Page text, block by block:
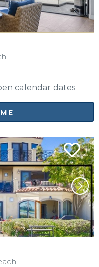
calendar dates